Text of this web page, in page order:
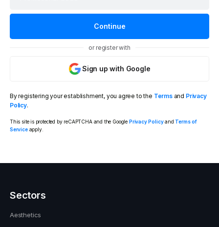
or register with
Sign up with Google
By registering your establishment, you agree to the Termsand Privacy
Policy.
This site is protected by reCAPTCHA and the Google Privacy Policyand Terms of
Serviceapply.
Sectors
Aesthetics